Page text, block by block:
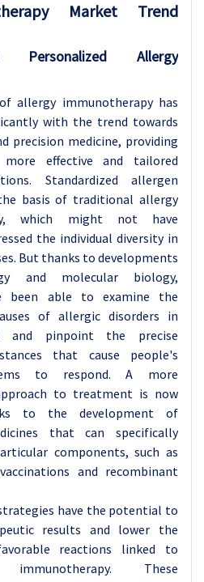
Market Trend
Personalized Allergy
allergy immunotherapy has
with the trend towards
precision medicine, providing
effective and tailored
Standardized allergen
basis of traditional allergy
which might not have
the individual diversity in
But thanks to developments
and molecular biology,
been able to examine the
of allergic disorders in
and pinpoint the precise
that cause people's
to respond. A more
to treatment is now
to the development of
that can specifically
components, such as
and recombinant
have the potential to
results and lower the
reactions linked to
immunotherapy. These